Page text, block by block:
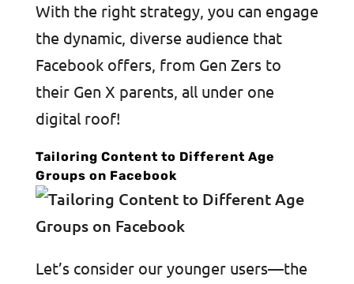
With the right strategy, you can engage
the dynamic, diverse audience that
Facebook offers, from Gen Zers to
their Gen X parents, all under one
digital roof!
Tailoring Content to Different Age
Groups on Facebook
Let’s consider our younger users—the